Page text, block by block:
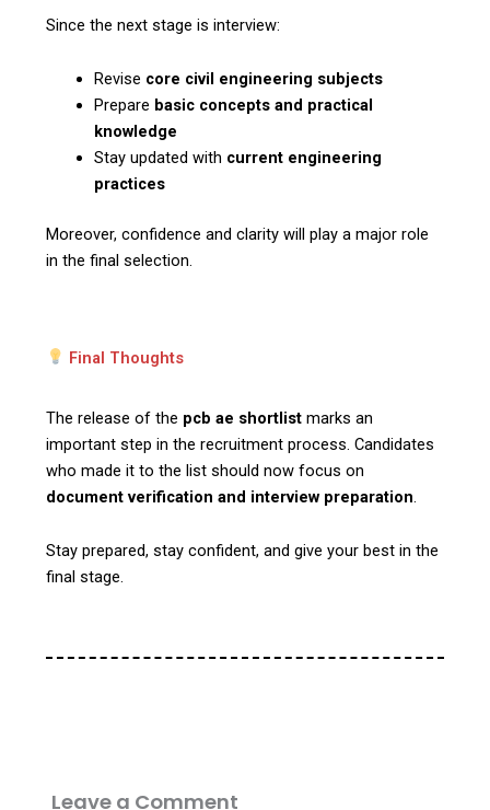
Since the next stage is interview:
Revise core civil engineering subjects
Prepare basic concepts and practical
knowledge
Stay updated with current engineering
practices
Moreover, confidence and clarity will play a major role
in the final selection.
Final Thoughts
The release of the pcb ae shortlist marks an
important step in the recruitment process. Candidates
who made it to the list should now focus on
document verification and interview preparation.
Stay prepared, stay confident, and give your best in the
final stage.
Leave a Comment